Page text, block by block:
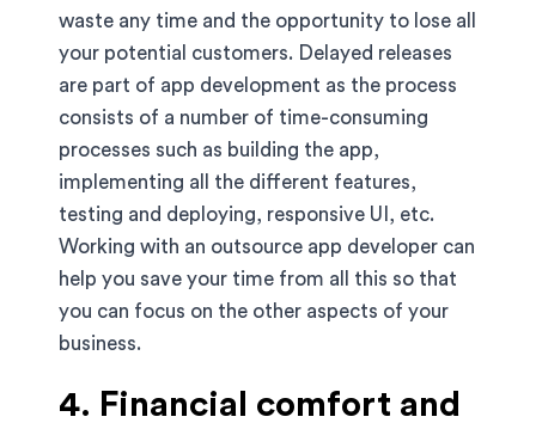
waste any time and the opportunity to lose all
your potential customers. Delayed releases
are part of app development as the process
consists of a number of time-consuming
processes such as building the app,
implementing all the different features,
testing and deploying, responsive UI, etc.
Working with an outsource app developer can
help you save your time from all this so that
you can focus on the other aspects of your
business.
4. Financial comfort and